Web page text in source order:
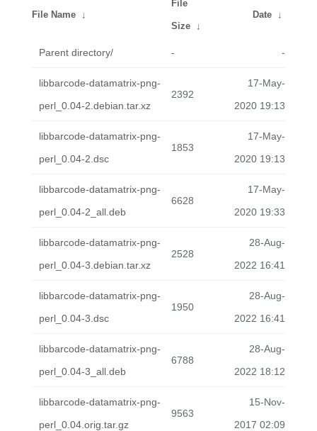
File Name ↓
File
Size ↓
Date ↓
Parent directory/ - -
libbarcode-datamatrix-png-
perl_0.04-2.debian.tar.xz
2392
17-May-
2020 19:13
libbarcode-datamatrix-png-
perl_0.04-2.dsc
1853
17-May-
2020 19:13
libbarcode-datamatrix-png-
perl_0.04-2_all.deb
6628
17-May-
2020 19:33
libbarcode-datamatrix-png-
perl_0.04-3.debian.tar.xz
2528
28-Aug-
2022 16:41
libbarcode-datamatrix-png-
perl_0.04-3.dsc
1950
28-Aug-
2022 16:41
libbarcode-datamatrix-png-
perl_0.04-3_all.deb
6788
28-Aug-
2022 18:12
libbarcode-datamatrix-png-
perl_0.04.orig.tar.gz
9563
15-Nov-
2017 02:09